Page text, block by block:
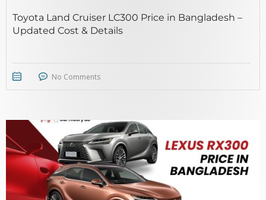
Toyota Land Cruiser LC300 Price in Bangladesh –
Updated Cost & Details
No Comments